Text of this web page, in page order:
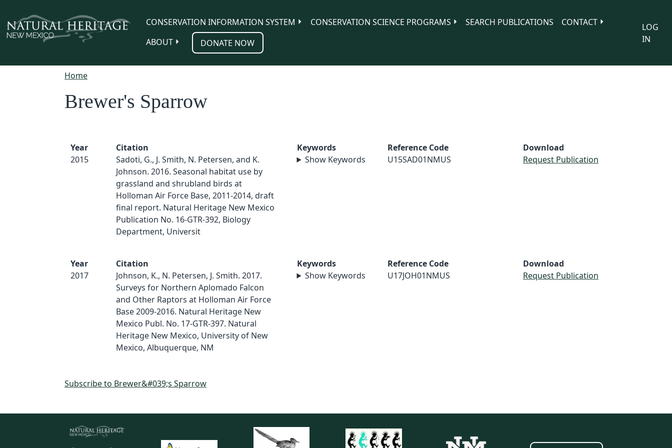
CONSERVATION INFORMATION SYSTEM
CONSERVATION SCIENCE PROGRAMS SEARCH PUBLICATIONS
CONTACT
ABOUT
DONATE NOW
LOG
IN
Home
Brewer's Sparrow
Year
2015
Citation
Sadoti, G., J. Smith, N. Petersen, and K.
Johnson. 2016. Seasonal habitat use by
grassland and shrubland birds at
Holloman Air Force Base, 2011-2014, draft
final report. Natural Heritage New Mexico
Publication No. 16-GTR-392, Biology
Department, Universit
Keywords
Show Keywords
Reference Code
U15SAD01NMUS
Download
Request Publication
Year
2017
Citation
Johnson, K., N. Petersen, J. Smith. 2017.
Surveys for Northern Aplomado Falcon
and Other Raptors at Holloman Air Force
Base 2009-2016. Natural Heritage New
Mexico Publ. No. 17-GTR-397. Natural
Heritage New Mexico, University of New
Mexico, Albuquerque, NM
Keywords
Show Keywords
Reference Code
U17JOH01NMUS
Download
Request Publication
Subscribe to Brewer&#039;s Sparrow